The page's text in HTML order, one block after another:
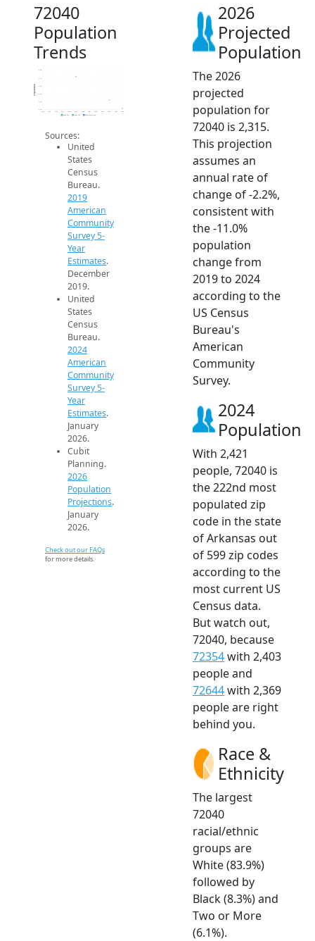
72040
Population
Trends
2.3k
2.4k
2.8k
Population
2019 ACS 2024 ACS 2026 Projection
Sources:
United
States
Census
Bureau.
2019
American
Community
Survey 5-
Year
Estimates.
December
2019.
United
States
Census
Bureau.
2024
American
Community
Survey 5-
Year
Estimates.
January
2026.
Cubit
Planning.
2026
Population
Projections.
January
2026.
Check out our FAQs
for more details.
2026
Projected
Population
The 2026
projected
population for
72040 is 2,315.
This projection
assumes an
annual rate of
change of -2.2%,
consistent with
the -11.0%
population
change from
2019 to 2024
according to the
US Census
Bureau's
American
Community
Survey.
2024
Population
With 2,421
people, 72040 is
the 222nd most
populated zip
code in the state
of Arkansas out
of 599 zip codes
according to the
most current US
Census data.
But watch out,
72040, because
72354with 2,403
people and
72644with 2,369
people are right
behind you.
Race &
Ethnicity
The largest
72040
racial/ethnic
groups are
White (83.9%)
followed by
Black (8.3%) and
Two or More
(6.1%).